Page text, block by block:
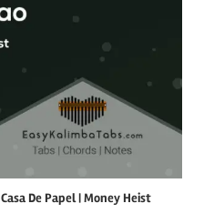
De Papel | Money Heist